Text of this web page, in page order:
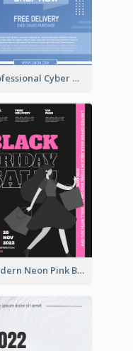
Professional Cyber Monday Free Delivery Promotion Flyer Design
Modern Neon Pink Black Friday Shopping Sale Day Flyer